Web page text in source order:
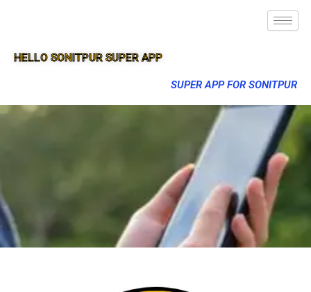
HELLO SONITPUR SUPER APP
SUPER APP FOR SONITPUR